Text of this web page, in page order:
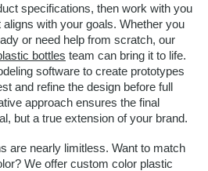
specifications, then work with you
with your goals. Whether you
or need help from scratch, our
bottles team can bring it to life.
software to create prototypes
and refine the design before full
approach ensures the final
but a true extension of your brand.
are nearly limitless. Want to match
We offer custom color plastic